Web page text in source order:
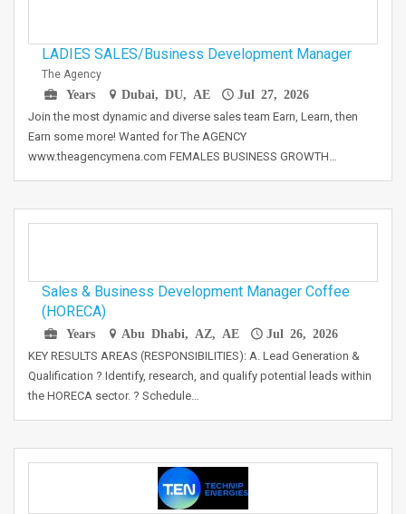
LADIES SALES/Business Development Manager
The Agency
Years
Dubai, DU, AE Jul 27, 2026
Join the most dynamic and diverse sales team Earn, Learn, then
Earn some more! Wanted for The AGENCY
www.theagencymena.com FEMALES BUSINESS GROWTH…
Sales & Business Development Manager Coffee
(HORECA)
Years Abu Dhabi, AZ, AE Jul 26, 2026
KEY RESULTS AREAS (RESPONSIBILITIES): A. Lead Generation &
Qualification ? Identify, research, and qualify potential leads within
the HORECA sector. ? Schedule…